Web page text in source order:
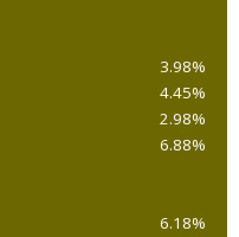
3.98%
4.45%
2.98%
6.88%
6.18%